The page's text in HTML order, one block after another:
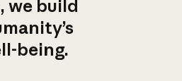
we build
being.